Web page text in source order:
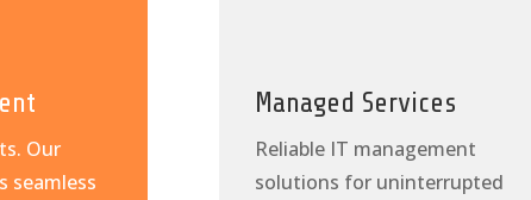
Our
seamless
Managed Services
Reliable IT management
solutions for uninterrupted